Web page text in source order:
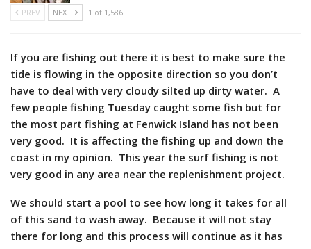
PREV NEXT 1 of 1,586
If you are fishing out there it is best to make sure the
tide is flowing in the opposite direction so you don’t
have to deal with very cloudy silted up dirty water. A
few people fishing Tuesday caught some fish but for
the most part fishing at Fenwick Island has not been
very good. It is affecting the fishing up and down the
coast in my opinion. This year the surf fishing is not
very good in any area near the replenishment project.
We should start a pool to see how long it takes for all
of this sand to wash away. Because it will not stay
there for long and this process will continue as it has